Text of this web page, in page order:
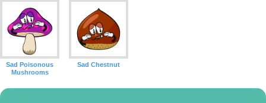
Sad Poisonous
Mushrooms
Sad Chestnut